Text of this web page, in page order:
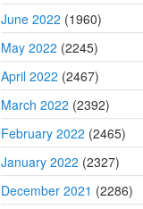
June 2022 (1960)
May 2022 (2245)
April 2022 (2467)
March 2022 (2392)
February 2022 (2465)
January 2022 (2327)
December 2021 (2286)